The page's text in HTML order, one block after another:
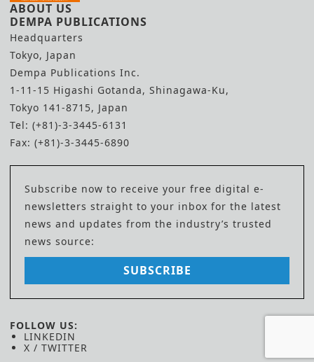
ABOUT US
DEMPA PUBLICATIONS
Headquarters
Tokyo, Japan
Dempa Publications Inc.
1-11-15 Higashi Gotanda, Shinagawa-Ku,
Tokyo 141-8715, Japan
Tel: (+81)-3-3445-6131
Fax: (+81)-3-3445-6890
Subscribe now to receive your free digital e-
newsletters straight to your inbox for the latest
news and updates from the industry’s trusted
news source:
SUBSCRIBE
FOLLOW US:
LINKEDIN
X / TWITTER